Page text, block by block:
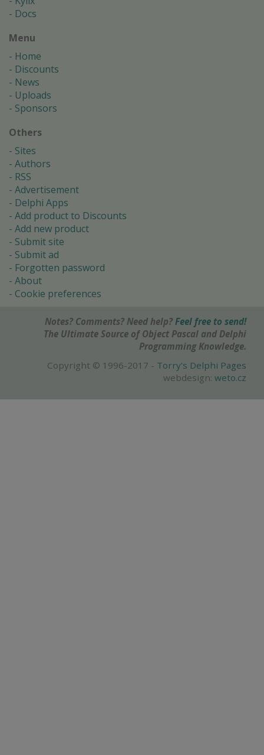
Docs
Menu
Home
Discounts
News
Uploads
Sponsors
Others
Sites
Authors
RSS
Advertisement
Delphi Apps
Add product to Discounts
Add new product
Submit site
Submit ad
Forgotten password
About
Cookie preferences
Notes? Comments? Need help? Feel free to send!
The Ultimate Source of Object Pascal and Delphi
Programming Knowledge.
Copyright © 1996-2017 - Torry's Delphi Pages
webdesign: weto.cz